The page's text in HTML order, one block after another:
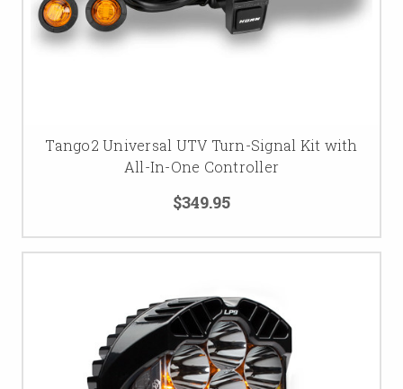
Tango2 Universal UTV Turn-Signal Kit with
All-In-One Controller
$349.95